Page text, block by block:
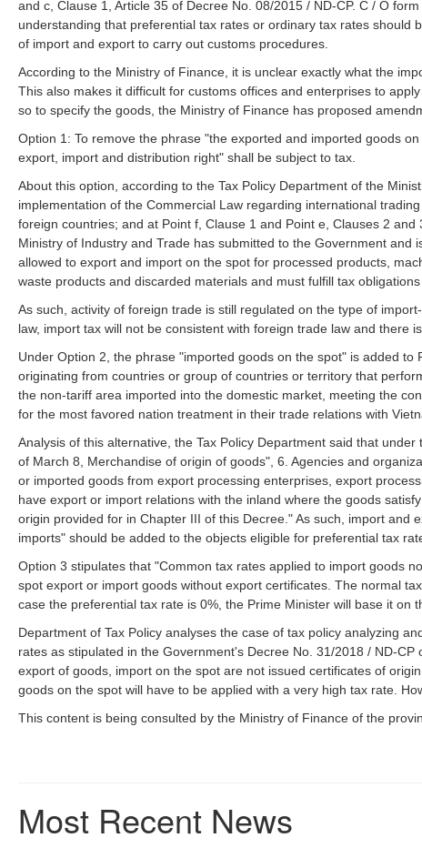
and c, Clause 1, Article 35 of Decree No. 08/2015 / ND-CP. C / O
understanding that preferential tax rates or ordinary tax rates
of import and export to carry out customs procedures.
According to the Ministry of Finance, it is unclear exactly what the
This also makes it difficult for customs offices and enterprises to
so to specify the goods, the Ministry of Finance has proposed
Option 1: To remove the phrase "the exported and imported goods
export, import and distribution right" shall be subject to tax.
About this option, according to the Tax Policy Department of the
implementation of the Commercial Law regarding international
foreign countries; and at Point f, Clause 1 and Point e, Clauses 2
Ministry of Industry and Trade has submitted to the Government
allowed to export and import on the spot for processed products,
waste products and discarded materials and must fulfill tax
As such, activity of foreign trade is still regulated on the type of
law, import tax will not be consistent with foreign trade law and there
Under Option 2, the phrase "imported goods on the spot" is added
originating from countries or group of countries or territory that
the non-tariff area imported into the domestic market, meeting the
for the most favored nation treatment in their trade relations with
Analysis of this alternative, the Tax Policy Department said that
of March 8, Merchandise of origin of goods", 6. Agencies and
or imported goods from export processing enterprises, export
have export or import relations with the inland where the goods
origin provided for in Chapter III of this Decree." As such, import
imports" should be added to the objects eligible for preferential tax
Option 3 stipulates that "Common tax rates applied to import goods
spot export or import goods without export certificates. The normal
case the preferential tax rate is 0%, the Prime Minister will base it
Department of Tax Policy analyses the case of tax policy analyzing
rates as stipulated in the Government's Decree No. 31/2018 / ND-
export of goods, import on the spot are not issued certificates of
goods on the spot will have to be applied with a very high tax rate.
This content is being consulted by the Ministry of Finance of the
Most Recent News